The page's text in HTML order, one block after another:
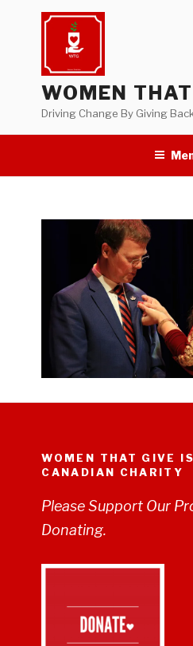
WOMEN
Driving Change By Giving
WOMEN THAT GIVE
CANADIAN CHARITY
Please Support Our
Donating.